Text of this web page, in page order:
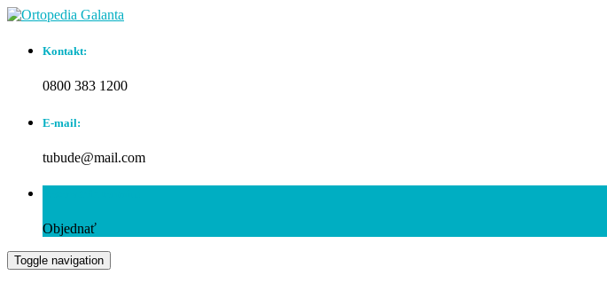
Kontakt:
0800 383 1200
E-mail:
tubude@mail.com
Objednať
Toggle navigation